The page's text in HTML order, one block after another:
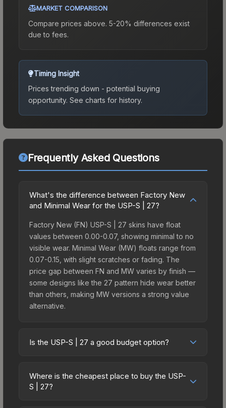
MARKET COMPARISON
Compare prices above. 5-20% differences exist
due to fees.
Timing Insight
Prices trending down - potential buying
opportunity. See charts for history.
Frequently Asked Questions
What's the difference between Factory New
and Minimal Wear for the USP-S | 27?
Factory New (FN) USP-S | 27 skins have float
values between 0.00-0.07, showing minimal to no
visible wear. Minimal Wear (MW) floats range from
0.07-0.15, with slight scratches or fading. The
price gap between FN and MW varies by finish —
some designs like the 27 pattern hide wear better
than others, making MW versions a strong value
alternative.
Is the USP-S | 27 a good budget option?
friendly choice. Priced affordably, it offers the 27
aesthetic without breaking the bank. Budget skins
Where is the cheapest place to buy the USP-
S | 27?